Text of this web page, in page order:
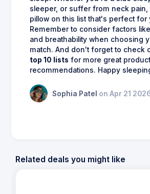
sleeper, or suffer from neck pain,
pillow on this list that's perfect for
Remember to consider factors
and breathability when choosing
match. And don't forget to check
top 10 lists for more great product
recommendations. Happy
Sophia Patel on Apr 21
Related deals you might like